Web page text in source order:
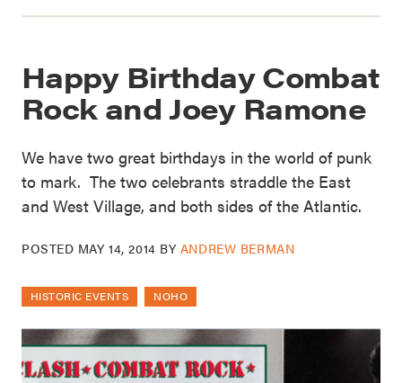
Happy Birthday Combat
Rock and Joey Ramone
We have two great birthdays in the world of punk
to mark. The two celebrants straddle the East
and West Village, and both sides of the Atlantic.
POSTED MAY 14, 2014 BY ANDREW BERMAN
HISTORIC EVENTS NOHO